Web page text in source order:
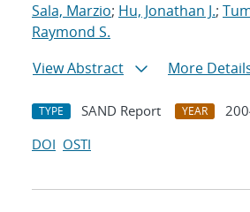
Sala, Marzio; Hu, Jonathan J.;
Raymond S.
View Abstract
More
TYPE SAND Report YEAR
DOI OSTI